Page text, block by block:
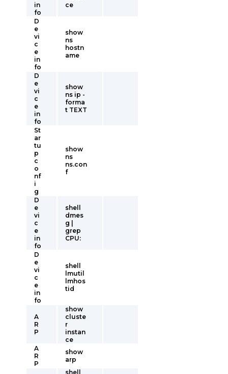
in
fo
ce
D
e
vi
c
e
in
fo
show
ns
hostn
ame
D
e
vi
c
e
in
fo
show
ns ip -
forma
t TEXT
St
ar
tu
p
c
o
nf
i
g
show
ns
ns.con
f
D
e
vi
c
e
in
fo
shell
dmes
g |
grep
CPU:
D
e
vi
c
e
in
fo
shell
lmutil
lmhos
tid
A
R
P
show
cluste
r
instan
ce
A
R
P
show
arp
shell